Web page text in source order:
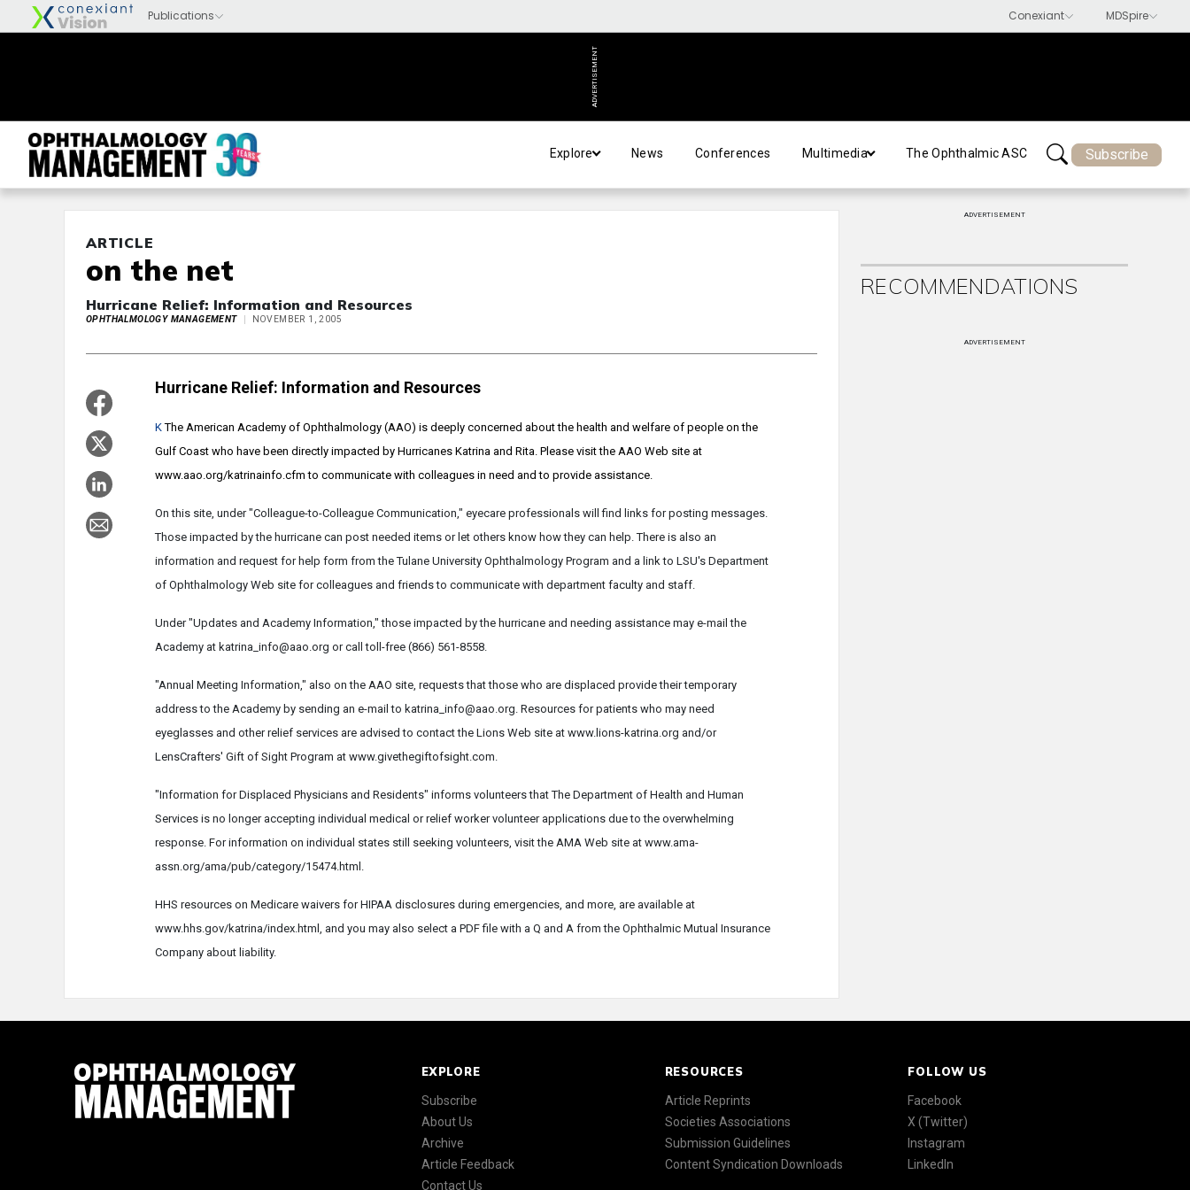
ADVERTISEMENT
Explore News Conferences Multimedia The Ophthalmic ASC Subscribe
ARTICLE
on the net
Hurricane Relief: Information and Resources
OPHTHALMOLOGY MANAGEMENT NOVEMBER 1, 2005
Hurricane Relief: Information and Resources
KThe American Academy of Ophthalmology (AAO) is deeply concerned about the health and welfare of people on the
Gulf Coast who have been directly impacted by Hurricanes Katrina and Rita. Please visit the AAO Web site at
www.aao.org/katrinainfo.cfm to communicate with colleagues in need and to provide assistance.
On this site, under "Colleague-to-Colleague Communication," eyecare professionals will find links for posting messages.
Those impacted by the hurricane can post needed items or let others know how they can help. There is also an
information and request for help form from the Tulane University Ophthalmology Program and a link to LSU's Department
of Ophthalmology Web site for colleagues and friends to communicate with department faculty and staff.
Under "Updates and Academy Information," those impacted by the hurricane and needing assistance may e-mail the
Academy at katrina_info@aao.org or call toll-free (866) 561-8558.
"Annual Meeting Information," also on the AAO site, requests that those who are displaced provide their temporary
address to the Academy by sending an e-mail to katrina_info@aao.org. Resources for patients who may need
eyeglasses and other relief services are advised to contact the Lions Web site at www.lions-katrina.org and/or
LensCrafters' Gift of Sight Program at www.givethegiftofsight.com.
"Information for Displaced Physicians and Residents" informs volunteers that The Department of Health and Human
Services is no longer accepting individual medical or relief worker volunteer applications due to the overwhelming
response. For information on individual states still seeking volunteers, visit the AMA Web site at www.ama-
assn.org/ama/pub/category/15474.html.
HHS resources on Medicare waivers for HIPAA disclosures during emergencies, and more, are available at
www.hhs.gov/katrina/index.html, and you may also select a PDF file with a Q and A from the Ophthalmic Mutual Insurance
Company about liability.
ADVERTISEMENT
RECOMMENDATIONS
ADVERTISEMENT
EXPLORE
Subscribe
About Us
Archive
Article Feedback
Contact Us
RESOURCES
Article Reprints
Societies Associations
Submission Guidelines
Content Syndication Downloads
FOLLOW US
Facebook
X (Twitter)
Instagram
LinkedIn